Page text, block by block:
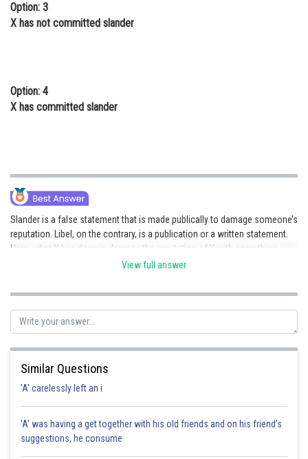
Option: 3
X has not committed slander
Option: 4
X has committed slander
Slander is a false statement that is made publically to damage someone’s
reputation. Libel, on the contrary, is a publication or a written statement.
Here, what X has done is damage the reputation of Y with something
false, hence he is liable to slander.
Posted by
rishi.raj
View full answer
Similar Questions
'A' carelessly left an i
'A' was having a get together with his old friends and on his friend's
suggestions, he consume